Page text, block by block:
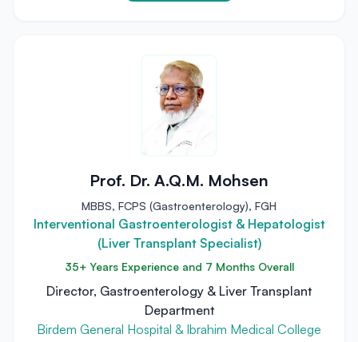
Prof. Dr. A.Q.M. Mohsen
MBBS, FCPS (Gastroenterology), FGH
Interventional Gastroenterologist & Hepatologist
(Liver Transplant Specialist)
35+ Years Experience and 7 Months Overall
Director, Gastroenterology & Liver Transplant
Department
Birdem General Hospital & Ibrahim Medical College